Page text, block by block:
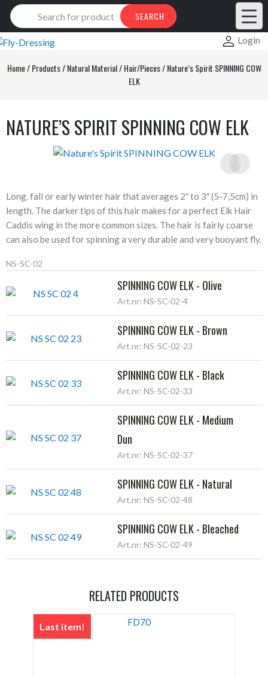
Products
search
SEARCH
Login
Home/Products/Natural Material/Hair/Pieces/Nature’s Spirit SPINNING COW
ELK
NATURE’S SPIRIT SPINNING COW ELK
Long, fall or early winter hair that averages 2″ to 3″ (5-7,5cm) in
length. The darker tips of this hair makes for a perfect Elk Hair
Caddis wing in the more common sizes. The hair is fairly coarse
can also be used for spinning a very durable and very buoyant fly.
NS-SC-02
SPINNING COW ELK - Olive
Art.nr: NS-SC-02-4
SPINNING COW ELK - Brown
Art.nr: NS-SC-02-23
SPINNING COW ELK - Black
Art.nr: NS-SC-02-33
SPINNING COW ELK - Medium
Dun
Art.nr: NS-SC-02-37
SPINNING COW ELK - Natural
Art.nr: NS-SC-02-48
SPINNING COW ELK - Bleached
Art.nr: NS-SC-02-49
RELATED PRODUCTS
Last item!